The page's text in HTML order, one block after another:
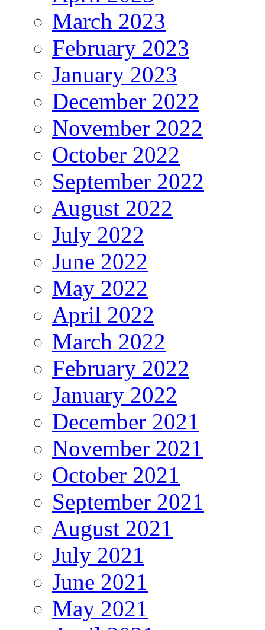
March 2023
February 2023
January 2023
December 2022
November 2022
October 2022
September 2022
August 2022
July 2022
June 2022
May 2022
April 2022
March 2022
February 2022
January 2022
December 2021
November 2021
October 2021
September 2021
August 2021
July 2021
June 2021
May 2021